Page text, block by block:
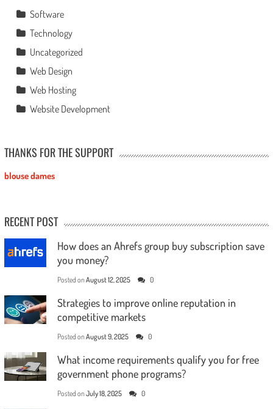
Software
Technology
Uncategorized
Web Design
Web Hosting
Website Development
THANKS FOR THE SUPPORT
blouse dames
RECENT POST
How does an Ahrefs group buy subscription save
you money?
Posted on August 12, 2025 0
Strategies to improve online reputation in
competitive markets
Posted on August 9, 2025 0
What income requirements qualify you for free
government phone programs?
Posted on July 18, 2025 0